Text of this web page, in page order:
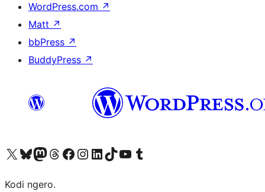
WordPress.com ↗
Matt ↗
bbPress ↗
BuddyPress ↗
Visit our X (formerly Twitter) account
Visit our Bluesky account
Visit our Mastodon account
Visit our Threads account
Visit our Facebook page
Visit our Instagram account
Visit our LinkedIn account
Visit our TikTok account
Visit our YouTube channel
Visit our Tumblr account
Kodi ngero.